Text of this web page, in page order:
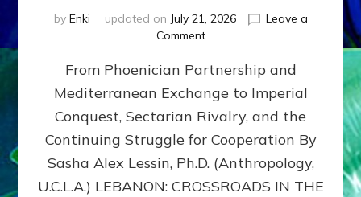
by Enki updated on July 21, 2026
Leave a
Commenton
400,000
2026
By
Sasha
Lessin,
Ph.D.
From Phoenician Partnership and
Mediterranean Exchange to Imperial
Conquest, Sectarian Rivalry, and the
Continuing Struggle for Cooperation By
Sasha Alex Lessin, Ph.D. (Anthropology,
U.C.L.A.) LEBANON: CROSSROADS IN THE